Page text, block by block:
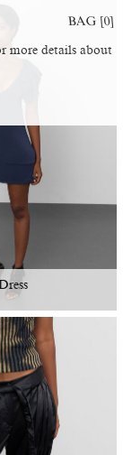
BAG [0]
more details about